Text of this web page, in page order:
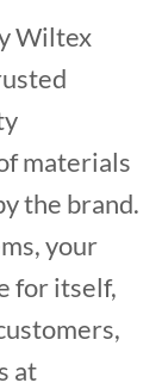
Wiltex
materials
the brand.
your
for itself,
at